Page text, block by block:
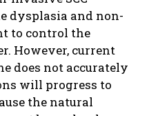
dysplasia and non-
to control the
However, current
does not accurately
will progress to
the natural